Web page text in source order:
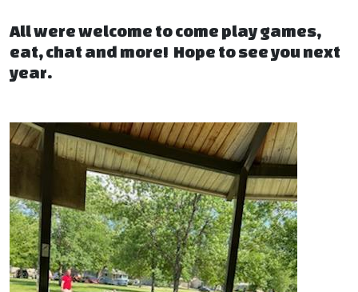
All were welcome to come play games,
eat, chat and more! Hope to see you next
year.